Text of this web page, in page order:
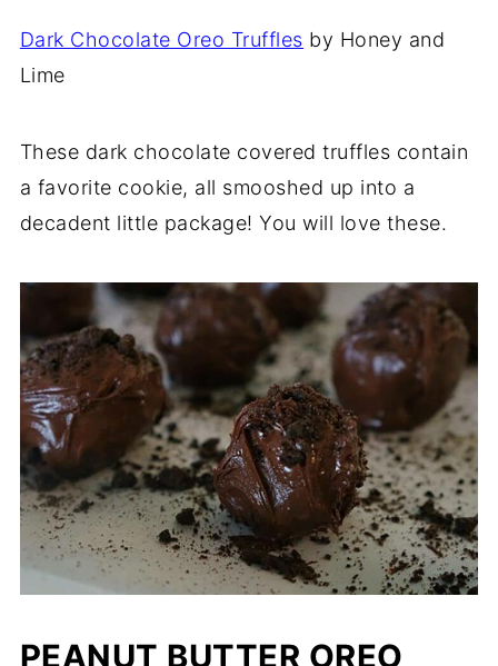
Dark Chocolate Oreo Truffles by Honey and
Lime
These dark chocolate covered truffles contain
a favorite cookie, all smooshed up into a
decadent little package! You will love these.
PEANUT BUTTER OREO